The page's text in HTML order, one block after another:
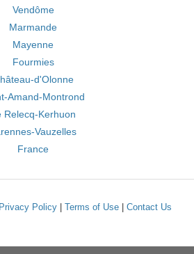
Vendôme
Marmande
Mayenne
Fourmies
d'Olonne
Amand-Montrond
Relecq-Kerhuon
Vauzelles
France
Privacy Policy| Terms of Use| Contact Us